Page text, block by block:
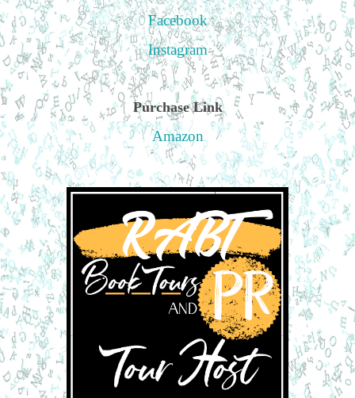
Facebook
Instagram
Purchase Link
Amazon